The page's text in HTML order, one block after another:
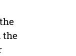
the